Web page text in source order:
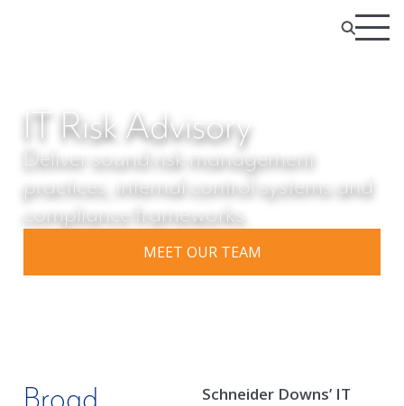
IT Risk Advisory
Deliver sound risk management
practices, internal control systems and
compliance frameworks.
MEET OUR TEAM
Schneider Downs’ IT